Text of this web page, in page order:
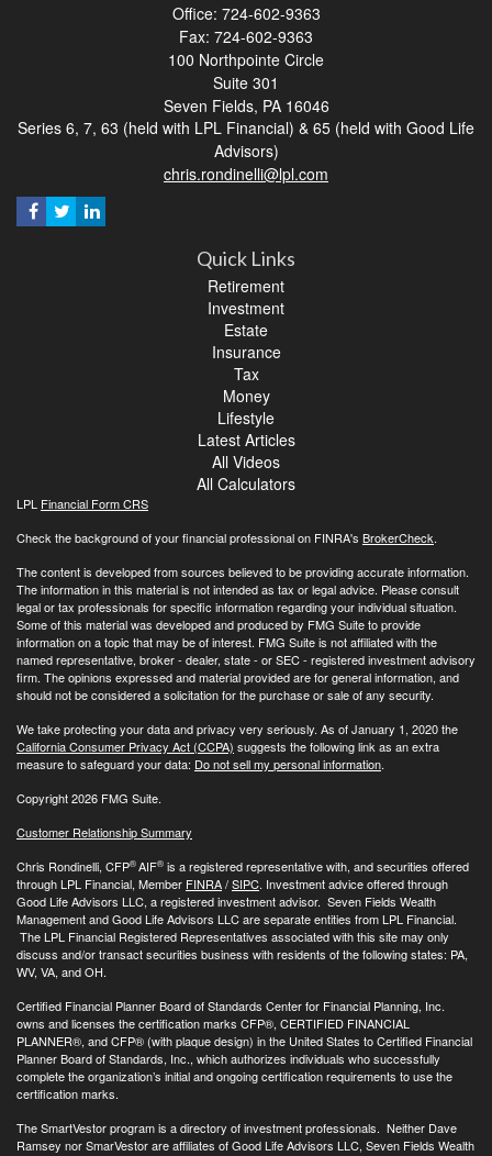
Office: 724-602-9363
Fax: 724-602-9363
100 Northpointe Circle
Suite 301
Seven Fields, PA 16046
Series 6, 7, 63 (held with LPL Financial) & 65 (held with Good Life
Advisors)
chris.rondinelli@lpl.com
Quick Links
Retirement
Investment
Estate
Insurance
Tax
Money
Lifestyle
Latest Articles
All Videos
All Calculators
LPL Financial Form CRS
Check the background of your financial professional on FINRA's BrokerCheck.
The content is developed from sources believed to be providing accurate information.
The information in this material is not intended as tax or legal advice. Please consult
legal or tax professionals for specific information regarding your individual situation.
Some of this material was developed and produced by FMG Suite to provide
information on a topic that may be of interest. FMG Suite is not affiliated with the
named representative, broker - dealer, state - or SEC - registered investment advisory
firm. The opinions expressed and material provided are for general information, and
should not be considered a solicitation for the purchase or sale of any security.
We take protecting your data and privacy very seriously. As of January 1, 2020 the
California Consumer Privacy Act (CCPA) suggests the following link as an extra
measure to safeguard your data: Do not sell my personal information.
Copyright 2026 FMG Suite.
Customer Relationship Summary
Chris Rondinelli, CFP®AIF® is a registered representative with, and securities offered
through LPL Financial, Member FINRA/SIPC. Investment advice offered through
Good Life Advisors LLC, a registered investment advisor. Seven Fields Wealth
Management and Good Life Advisors LLC are separate entities from LPL Financial.
The LPL Financial Registered Representatives associated with this site may only
discuss and/or transact securities business with residents of the following states: PA,
WV, VA, and OH.
Certified Financial Planner Board of Standards Center for Financial Planning, Inc.
owns and licenses the certification marks CFP®, CERTIFIED FINANCIAL
PLANNER®, and CFP® (with plaque design) in the United States to Certified Financial
Planner Board of Standards, Inc., which authorizes individuals who successfully
complete the organization’s initial and ongoing certification requirements to use the
certification marks.
The SmartVestor program is a directory of investment professionals. Neither Dave
Ramsey nor SmarVestor are affiliates of Good Life Advisors LLC, Seven Fields Wealth